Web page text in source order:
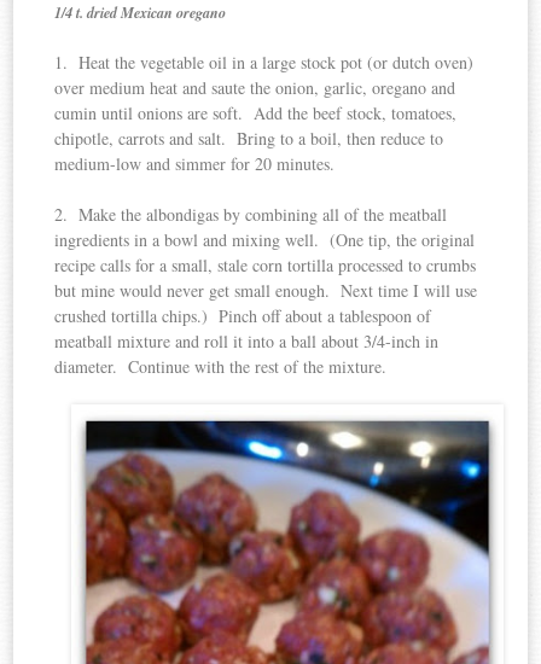
1/4 t. dried Mexican oregano
1. Heat the vegetable oil in a large stock pot (or dutch oven)
over medium heat and saute the onion, garlic, oregano and
cumin until onions are soft. Add the beef stock, tomatoes,
chipotle, carrots and salt. Bring to a boil, then reduce to
medium-low and simmer for 20 minutes.
2. Make the albondigas by combining all of the meatball
ingredients in a bowl and mixing well. (One tip, the original
recipe calls for a small, stale corn tortilla processed to crumbs
but mine would never get small enough. Next time I will use
crushed tortilla chips.) Pinch off about a tablespoon of
meatball mixture and roll it into a ball about 3/4-inch in
diameter. Continue with the rest of the mixture.